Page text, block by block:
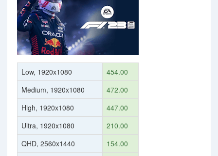
Low, 1920x1080
454.00
Medium, 1920x1080
472.00
High, 1920x1080
447.00
Ultra, 1920x1080
210.00
QHD, 2560x1440
154.00